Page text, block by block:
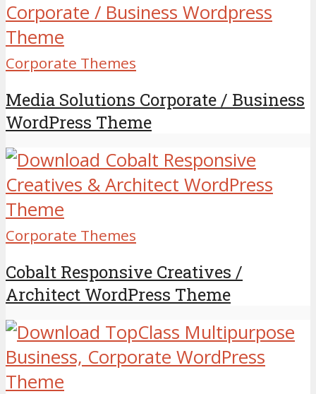
Corporate Themes
Media Solutions Corporate / Business
WordPress Theme
Corporate Themes
Cobalt Responsive Creatives /
Architect WordPress Theme